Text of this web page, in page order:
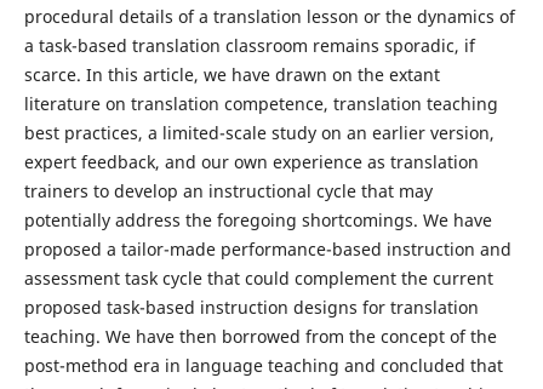
procedural details of a translation lesson or the dynamics of
a task-based translation classroom remains sporadic, if
scarce. In this article, we have drawn on the extant
literature on translation competence, translation teaching
best practices, a limited-scale study on an earlier version,
expert feedback, and our own experience as translation
trainers to develop an instructional cycle that may
potentially address the foregoing shortcomings. We have
proposed a tailor-made performance-based instruction and
assessment task cycle that could complement the current
proposed task-based instruction designs for translation
teaching. We have then borrowed from the concept of the
post-method era in language teaching and concluded that